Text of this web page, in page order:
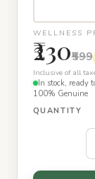
WELLNESS
₹230₹599
Inclusive of all
In stock, ready
100% Genuine
QUANTITY